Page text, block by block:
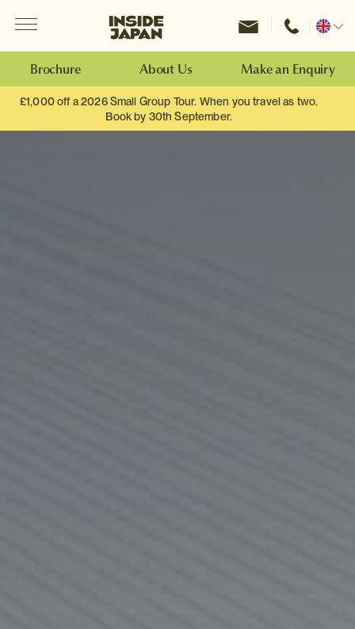
Inside Japan Tours
Change
Brochure About Us Make an Enquiry
£1,000 off a 2026 Small Group Tour. When you travel as two.
Book by 30th September.